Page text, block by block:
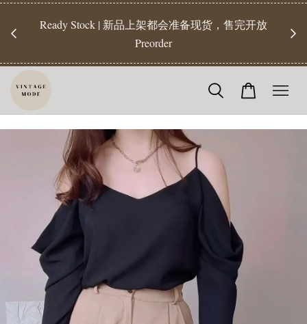
【Readystock】汇款后1-3天发货 | Ready Stock will be
shipped 1-3 days
工